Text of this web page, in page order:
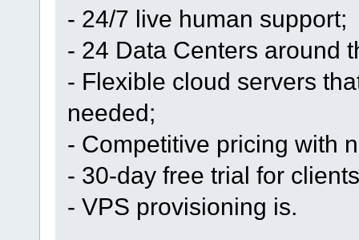
- 24/7 live human support;
- 24 Data Centers around
- Flexible cloud servers
needed;
- Competitive pricing with
- 30-day free trial for
- VPS provisioning is.